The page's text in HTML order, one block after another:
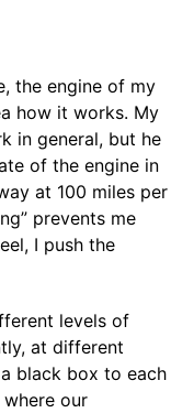
the engine of my
how it works. My
in general, but he
of the engine in
at 100 miles per
prevents me
I push the
levels of
at different
black box to each
our